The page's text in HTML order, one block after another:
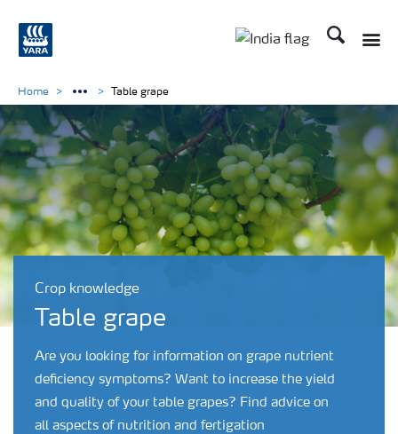
Search
Crop knowledge
Table grape
Are you looking for information on grape nutrient
deficiency symptoms? Want to increase the yield
and quality of your table grapes? Find advice on
all aspects of nutrition and fertigation
Home Table grape